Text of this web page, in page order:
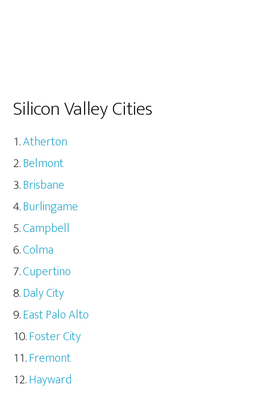
Silicon Valley Cities
Atherton
Belmont
Brisbane
Burlingame
Campbell
Colma
Cupertino
Daly City
East Palo Alto
Foster City
Fremont
Hayward